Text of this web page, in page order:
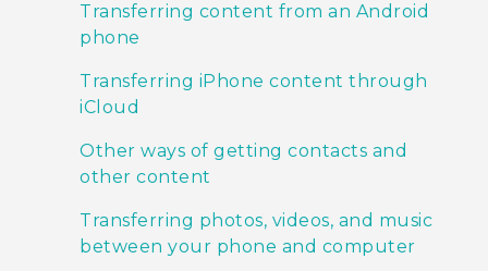
Transferring content from an Android
phone
Transferring iPhone content through
iCloud
Other ways of getting contacts and
other content
Transferring photos, videos, and music
between your phone and computer